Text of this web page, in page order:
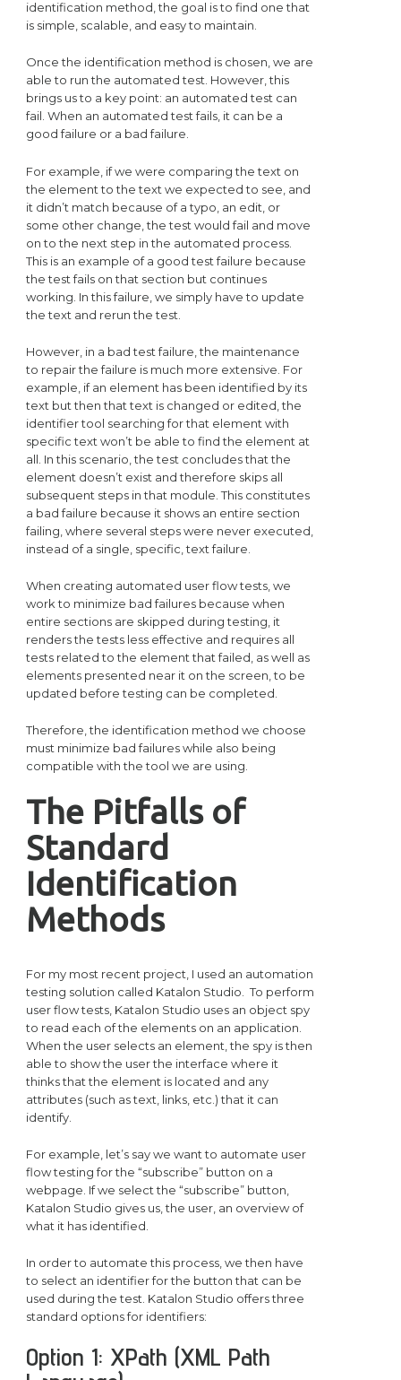
identification method, the goal is to find one that
is simple, scalable, and easy to maintain.
Once the identification method is chosen, we are
able to run the automated test. However, this
brings us to a key point: an automated test can
fail. When an automated test fails, it can be a
good failure or a bad failure.
For example, if we were comparing the text on
the element to the text we expected to see, and
it didn’t match because of a typo, an edit, or
some other change, the test would fail and move
on to the next step in the automated process.
This is an example of a good test failure because
the test fails on that section but continues
working. In this failure, we simply have to update
the text and rerun the test.
However, in a bad test failure, the maintenance
to repair the failure is much more extensive. For
example, if an element has been identified by its
text but then that text is changed or edited, the
identifier tool searching for that element with
specific text won’t be able to find the element at
all. In this scenario, the test concludes that the
element doesn’t exist and therefore skips all
subsequent steps in that module. This constitutes
a bad failure because it shows an entire section
failing, where several steps were never executed,
instead of a single, specific, text failure.
When creating automated user flow tests, we
work to minimize bad failures because when
entire sections are skipped during testing, it
renders the tests less effective and requires all
tests related to the element that failed, as well as
elements presented near it on the screen, to be
updated before testing can be completed.
Therefore, the identification method we choose
must minimize bad failures while also being
compatible with the tool we are using.
The Pitfalls of
Standard
Identification
Methods
For my most recent project, I used an automation
testing solution called Katalon Studio. To perform
user flow tests, Katalon Studio uses an object spy
to read each of the elements on an application.
When the user selects an element, the spy is then
able to show the user the interface where it
thinks that the element is located and any
attributes (such as text, links, etc.) that it can
identify.
For example, let’s say we want to automate user
flow testing for the “subscribe” button on a
webpage. If we select the “subscribe” button,
Katalon Studio gives us, the user, an overview of
what it has identified.
In order to automate this process, we then have
to select an identifier for the button that can be
used during the test. Katalon Studio offers three
standard options for identifiers:
Option 1: XPath (XML Path